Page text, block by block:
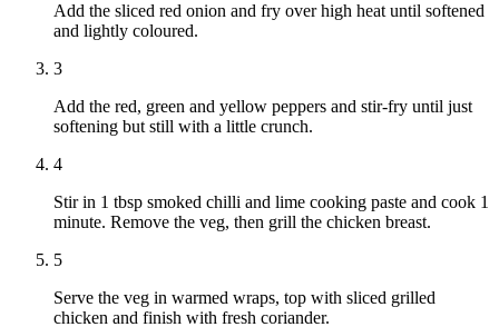
Add the sliced red onion and fry over high heat until softened
and lightly coloured.
3
Add the red, green and yellow peppers and stir-fry until just
softening but still with a little crunch.
4
Stir in 1 tbsp smoked chilli and lime cooking paste and cook 1
minute. Remove the veg, then grill the chicken breast.
5
Serve the veg in warmed wraps, top with sliced grilled
chicken and finish with fresh coriander.